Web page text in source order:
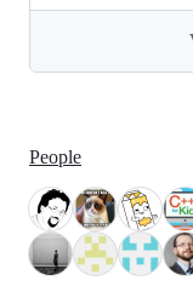
People